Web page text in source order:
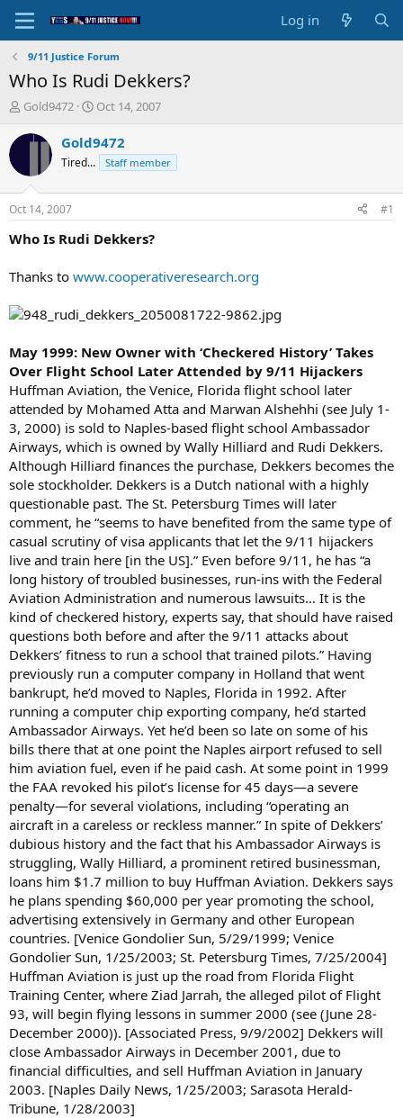
Log in
9/11 Justice Forum
Who Is Rudi Dekkers?
T
r
d
s
t
a
e
Gold9472
S
a
r
t
t
e
Oct 14, 2007
Gold9472
Tired... Staff member
Oct 14, 2007 #1
Who Is Rudi Dekkers?
Thanks to www.cooperativeresearch.org
May 1999: New Owner with ‘Checkered History’ Takes
Over Flight School Later Attended by 9/11 Hijackers
Huffman Aviation, the Venice, Florida flight school later
attended by Mohamed Atta and Marwan Alshehhi (see July 1-
3, 2000) is sold to Naples-based flight school Ambassador
Airways, which is owned by Wally Hilliard and Rudi Dekkers.
Although Hilliard finances the purchase, Dekkers becomes the
sole stockholder. Dekkers is a Dutch national with a highly
questionable past. The St. Petersburg Times will later
comment, he “seems to have benefited from the same type of
casual scrutiny of visa applicants that let the 9/11 hijackers
live and train here [in the US].” Even before 9/11, he has “a
long history of troubled businesses, run-ins with the Federal
Aviation Administration and numerous lawsuits… It is the
kind of checkered history, experts say, that should have raised
questions both before and after the 9/11 attacks about
Dekkers’ fitness to run a school that trained pilots.” Having
previously run a computer company in Holland that went
bankrupt, he’d moved to Naples, Florida in 1992. After
running a computer chip exporting company, he’d started
Ambassador Airways. Yet he’d been so late on some of his
bills there that at one point the Naples airport refused to sell
him aviation fuel, even if he paid cash. At some point in 1999
the FAA revoked his pilot’s license for 45 days—a severe
penalty—for several violations, including “operating an
aircraft in a careless or reckless manner.” In spite of Dekkers’
dubious history and the fact that his Ambassador Airways is
struggling, Wally Hilliard, a prominent retired businessman,
loans him $1.7 million to buy Huffman Aviation. Dekkers says
he plans spending $60,000 per year promoting the school,
advertising extensively in Germany and other European
countries. [Venice Gondolier Sun, 5/29/1999; Venice
Gondolier Sun, 1/25/2003; St. Petersburg Times, 7/25/2004]
Huffman Aviation is just up the road from Florida Flight
Training Center, where Ziad Jarrah, the alleged pilot of Flight
93, will begin flying lessons in summer 2000 (see (June 28-
December 2000)). [Associated Press, 9/9/2002] Dekkers will
close Ambassador Airways in December 2001, due to
financial difficulties, and sell Huffman Aviation in January
2003. [Naples Daily News, 1/25/2003; Sarasota Herald-
Tribune, 1/28/2003]